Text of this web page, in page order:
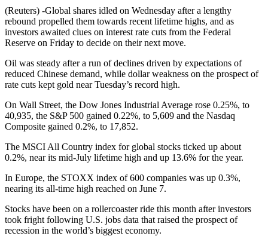
(Reuters) -Global shares idled on Wednesday after a lengthy
rebound propelled them towards recent lifetime highs, and as
investors awaited clues on interest rate cuts from the Federal
Reserve on Friday to decide on their next move.
Oil was steady after a run of declines driven by expectations of
reduced Chinese demand, while dollar weakness on the prospect of
rate cuts kept gold near Tuesday’s record high.
On Wall Street, the Dow Jones Industrial Average rose 0.25%, to
40,935, the S&P 500 gained 0.22%, to 5,609 and the Nasdaq
Composite gained 0.2%, to 17,852.
The MSCI All Country index for global stocks ticked up about
0.2%, near its mid-July lifetime high and up 13.6% for the year.
In Europe, the STOXX index of 600 companies was up 0.3%,
nearing its all-time high reached on June 7.
Stocks have been on a rollercoaster ride this month after investors
took fright following U.S. jobs data that raised the prospect of
recession in the world’s biggest economy.